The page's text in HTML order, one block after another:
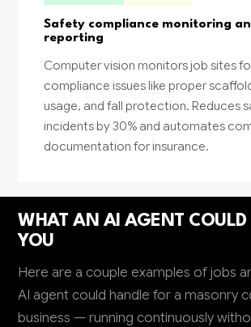
Safety compliance monitoring
reporting
Computer vision monitors job sites
compliance issues like proper
usage, and fall protection. Reduces
incidents by 30% and automates
documentation for insurance.
WHAT AN AI AGENT COULD
YOU
Here are a couple examples of jobs
AI agent could handle for a masonry
business — running continuously